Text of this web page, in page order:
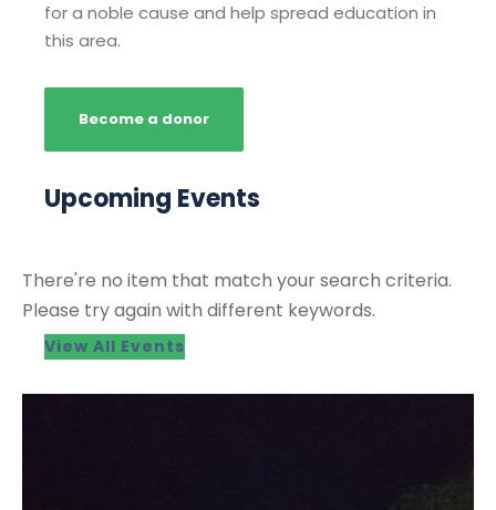
for a noble cause and help spread education in
this area.
Become a donor
Upcoming Events
There're no item that match your search criteria.
Please try again with different keywords.
View All Events